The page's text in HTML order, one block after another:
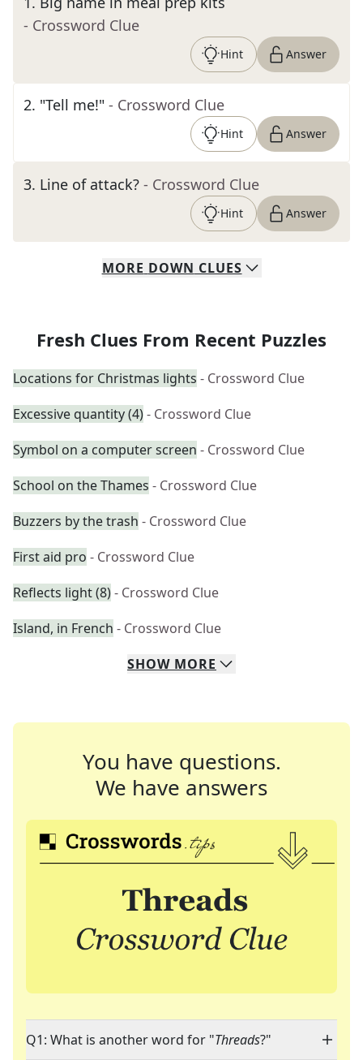
- Crossword Clue
Hint Answer
2. "Tell me!" - Crossword Clue
Hint Answer
3. Line of attack? - Crossword Clue
Hint Answer
MORE DOWN CLUES
Fresh Clues From Recent Puzzles
Locations for Christmas lights - Crossword Clue
Excessive quantity (4)- Crossword Clue
Symbol on a computer screen - Crossword Clue
School on the Thames - Crossword Clue
Buzzers by the trash - Crossword Clue
First aid pro - Crossword Clue
Reflects light (8)- Crossword Clue
Island, in French - Crossword Clue
SHOW MORE
You have questions.
We have answers
Q1: What is another word for "Threads?"